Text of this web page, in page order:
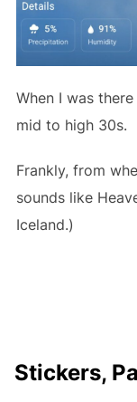
When I was
mid to high 30s.
Frankly, from
sounds like
Iceland.)
Stickers,